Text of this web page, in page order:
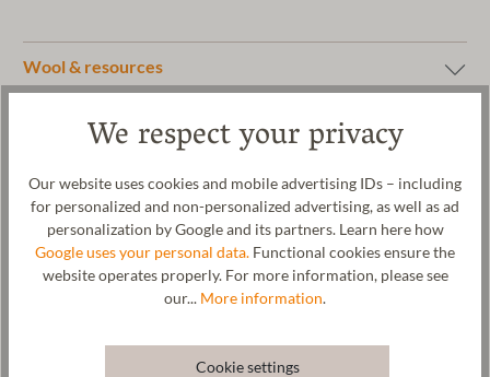
Wool & resources
We respect your privacy
Our website uses cookies and mobile advertising IDs – including
for personalized and non-personalized advertising, as well as ad
personalization by Google and its partners. Learn here how
Google uses your personal data. Functional cookies ensure the
website operates properly. For more information, please see
our... More information.
Cookie settings